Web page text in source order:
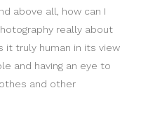
above all, how can I
really about
it truly human in its view
and having an eye to
and other